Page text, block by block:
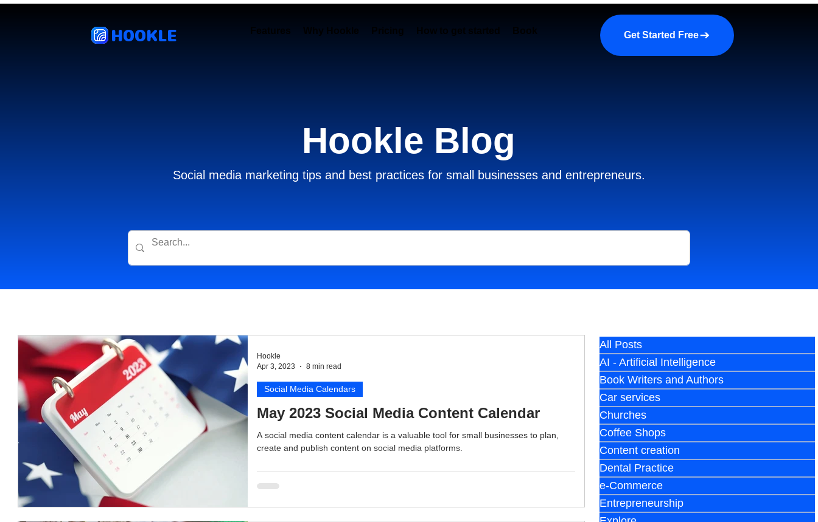
HOOKLE Features Why Hookle Pricing How to get started Book a demo About us More
Get Started Free
Hookle Blog
Social media marketing tips and best practices for small businesses and entrepreneurs.
May 2023 Social Media Content Calendar
A social media content calendar is a valuable tool for small businesses to plan,
create and publish content on social media platforms.
Social Media Calendars
Hookle
Apr 3, 2023
8 min read
All Posts
AI - Artificial Intelligence
Book Writers and Authors
Car services
Churches
Coffee Shops
Content creation
Dental Practice
e-Commerce
Entrepreneurship